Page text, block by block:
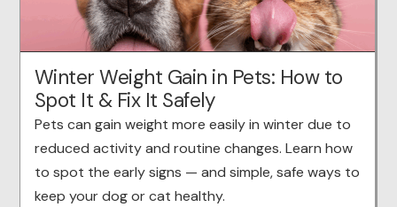
Winter Weight Gain in Pets: How to
Spot It & Fix It Safely
Pets can gain weight more easily in winter due to
reduced activity and routine changes. Learn how
to spot the early signs — and simple, safe ways to
keep your dog or cat healthy.